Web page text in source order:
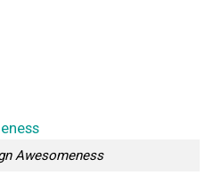
Awesomeness